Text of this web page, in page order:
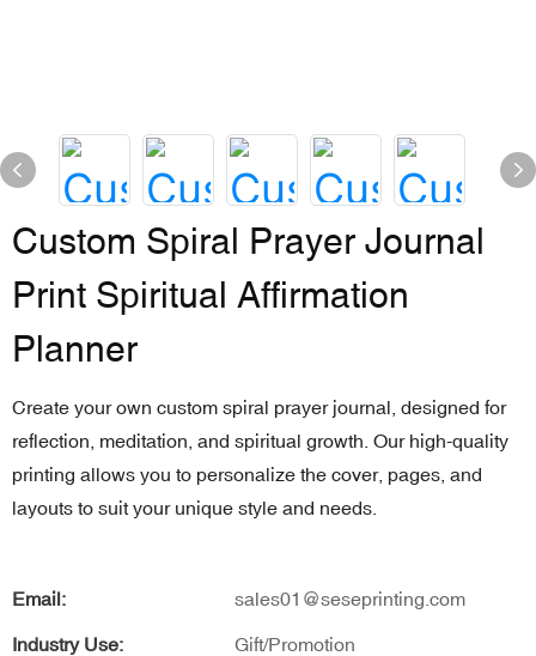
Custom Spiral Prayer Journal
Print Spiritual Affirmation
Planner
Create your own custom spiral prayer journal, designed for
reflection, meditation, and spiritual growth. Our high-quality
printing allows you to personalize the cover, pages, and
layouts to suit your unique style and needs.
Email: sales01@seseprinting.com
Industry Use: Gift/Promotion